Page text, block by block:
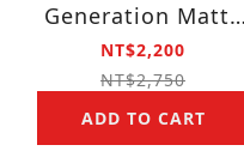
Generation Matte
Black
NT$2,200
NT$2,750
ADD TO CART